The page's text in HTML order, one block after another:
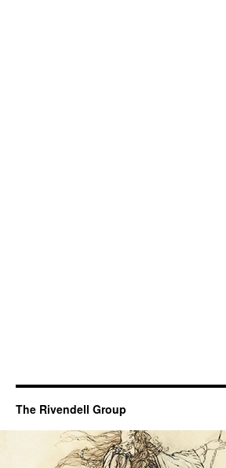
The Rivendell Group